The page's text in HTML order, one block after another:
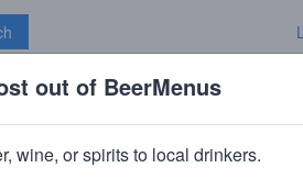
Series:
out of BeerMenus
wine, or spirits to local drinkers.